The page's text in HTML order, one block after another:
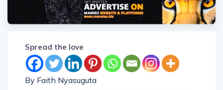
Spread the love
By Faith Nyasuguta